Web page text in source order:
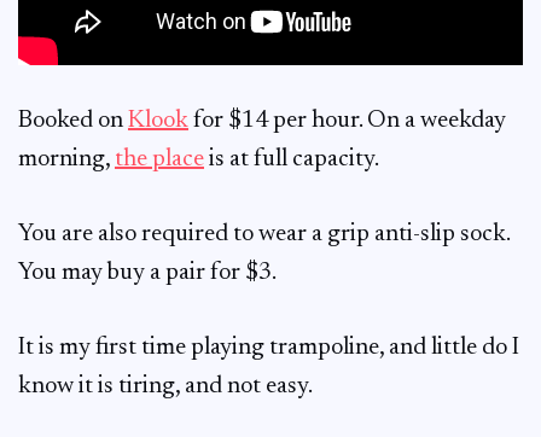
Booked on Klook for $14 per hour. On a weekday
morning, the place is at full capacity.
You are also required to wear a grip anti-slip sock.
You may buy a pair for $3.
It is my first time playing trampoline, and little do I
know it is tiring, and not easy.